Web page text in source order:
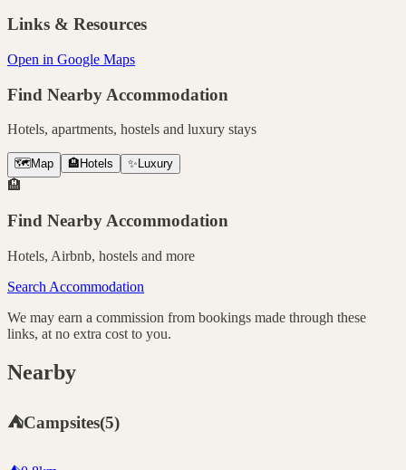
Links & Resources
Open in Google Maps
Find Nearby Accommodation
Hotels, apartments, hostels and luxury stays
🗺️ Map 🏨 Hotels ✨ Luxury
🏨
Find Nearby Accommodation
Hotels, Airbnb, hostels and more
Search Accommodation
We may earn a commission from bookings made through these
links, at no extra cost to you.
Nearby
⛺Campsites(5)